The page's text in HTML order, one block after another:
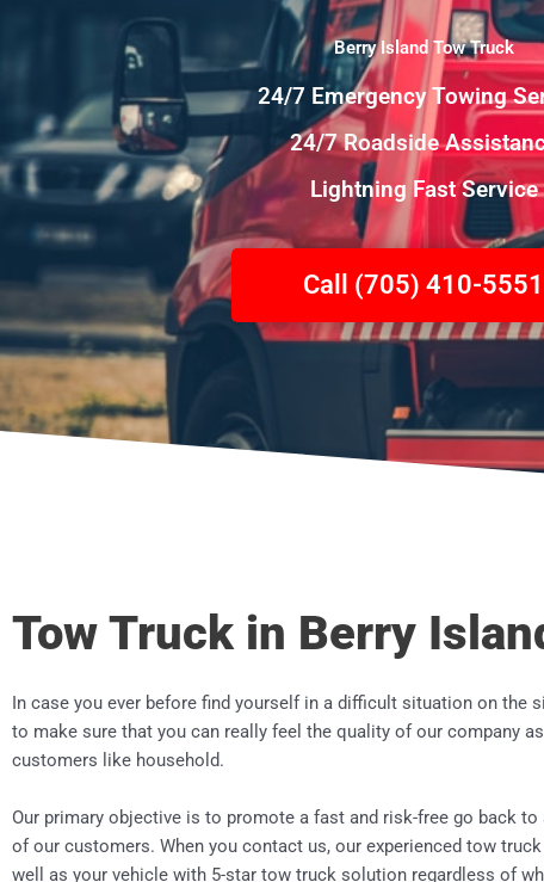
Berry Island Tow Truck
24/7 Emergency Towing
24/7 Roadside
Lightning Fast Service
Call (705) 410-5551
Tow Truck in Berry
In case you ever before find yourself in a difficult situation on the
to make sure that you can really feel the quality of our company
customers like household.
Our primary objective is to promote a fast and risk-free go back
of our customers. When you contact us, our experienced tow
well as your vehicle with 5-star tow truck solution regardless of